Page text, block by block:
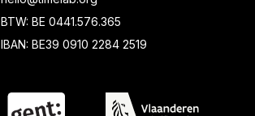
BTW: BE 0441.576.365
IBAN: BE39 0910 2284 2519